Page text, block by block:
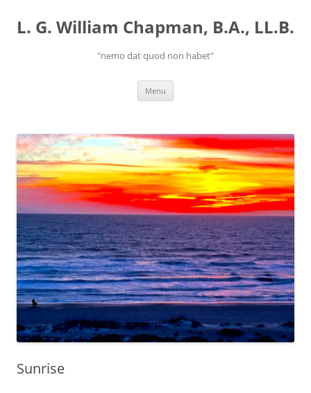
content
L. G. William Chapman, B.A., LL.B.
"nemo dat quod non habet"
Menu
Sunrise